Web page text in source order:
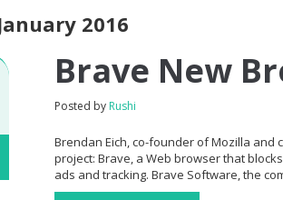
2016
Brave New
Posted by Rushi
Brendan Eich, co-founder of Mozilla and
project: Brave, a Web browser that
ads and tracking. Brave Software, the